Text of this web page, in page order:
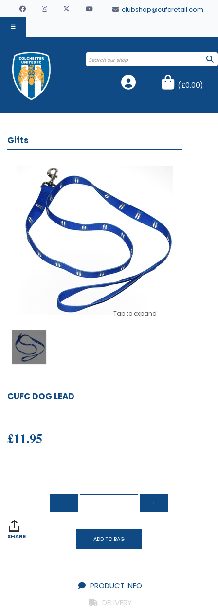
clubshop@cufcretail.com
(£0.00)
Gifts
Tap to expand
CUFC DOG LEAD
£11.95
SHARE ADD TO BAG
PRODUCT INFO
DELIVERY